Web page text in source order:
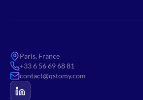
Paris, France
+33 6 56 69 68 81
contact@qstomy.com